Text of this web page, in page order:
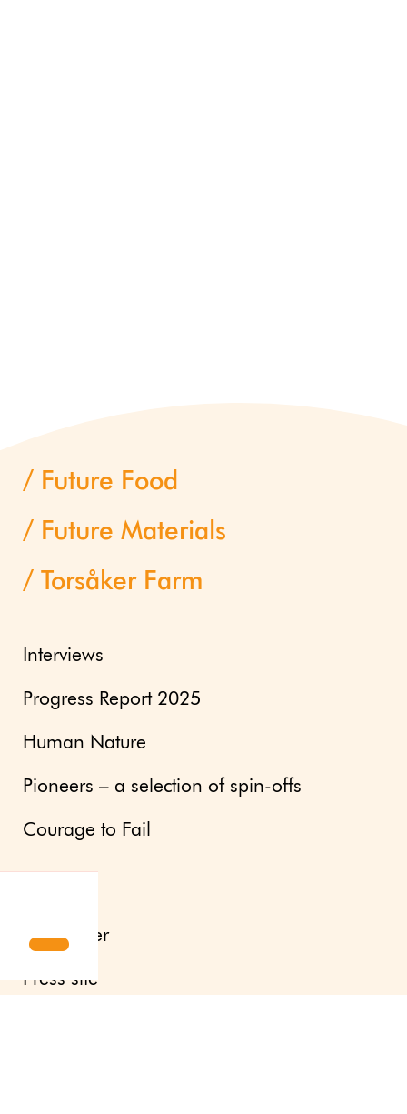
Future Food
Future Materials
Torsåker Farm
Interviews
Progress Report 2025
Human Nature
Pioneers – a selection of spin-offs
Courage to Fail
Newsletter
Press site